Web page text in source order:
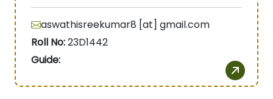
aswathisreekumar8 [at] gmail.com
Roll No:23D1442
Guide: